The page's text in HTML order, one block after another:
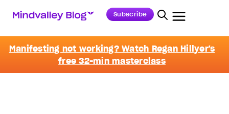
Subscribe
Manifesting not working? Watch Regan Hillyer's
free 32-min masterclass